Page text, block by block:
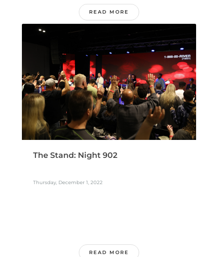
READ MORE
The Stand: Night 902
Thursday, December 1, 2022
READ MORE